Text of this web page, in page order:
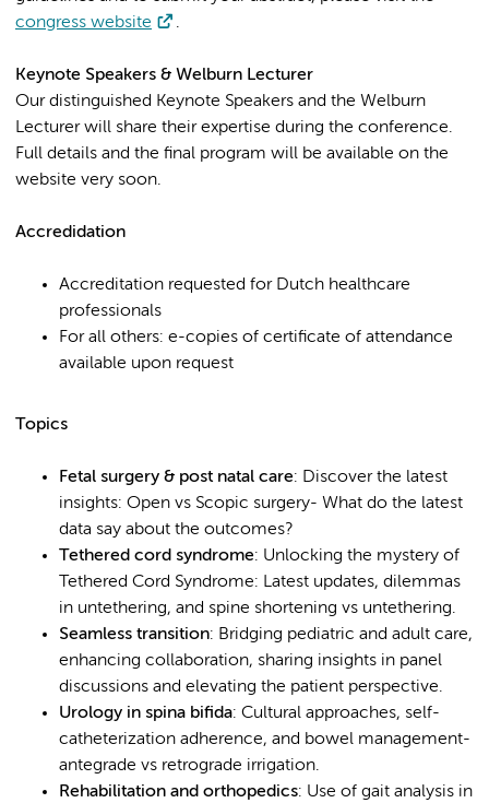
congress website
.
Keynote Speakers & Welburn Lecturer
Our distinguished Keynote Speakers and the Welburn
Lecturer will share their expertise during the conference.
Full details and the final program will be available on the
website very soon.
Accredidation
Accreditation requested for Dutch healthcare
professionals
For all others: e-copies of certificate of attendance
available upon request
Topics
Fetal surgery & post natal care: Discover the latest
insights: Open vs Scopic surgery- What do the latest
data say about the outcomes?
Tethered cord syndrome: Unlocking the mystery of
Tethered Cord Syndrome: Latest updates, dilemmas
in untethering, and spine shortening vs untethering.
Seamless transition: Bridging pediatric and adult care,
enhancing collaboration, sharing insights in panel
discussions and elevating the patient perspective.
Urology in spina bifida: Cultural approaches, self-
catheterization adherence, and bowel management-
antegrade vs retrograde irrigation.
Rehabilitation and orthopedics: Use of gait analysis in